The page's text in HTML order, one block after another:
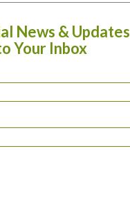
News & Updates
Your Inbox